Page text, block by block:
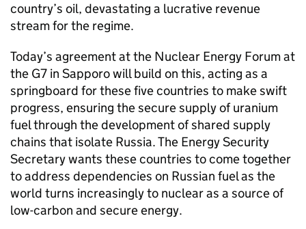
country’s oil, devastating a lucrative revenue
stream for the regime.
Today’s agreement at the Nuclear Energy Forum at
the G7 in Sapporo will build on this, acting as a
springboard for these five countries to make swift
progress, ensuring the secure supply of uranium
fuel through the development of shared supply
chains that isolate Russia. The Energy Security
Secretary wants these countries to come together
to address dependencies on Russian fuel as the
world turns increasingly to nuclear as a source of
low-carbon and secure energy.